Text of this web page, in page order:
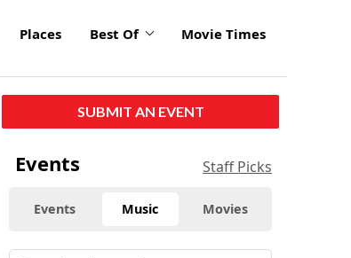
Places Best Of Movie Times
SUBMIT AN EVENT
Events Staff Picks
Events Music Movies